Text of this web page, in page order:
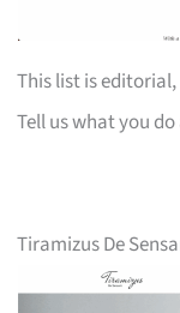
This list is
Tell us what you
Tiramizus De